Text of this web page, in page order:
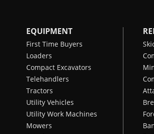
EQUIPMENT
First Time Buyers
Loaders
Compact Excavators
Telehandlers
Tractors
Utility Vehicles
Utility Work Machines
Mowers